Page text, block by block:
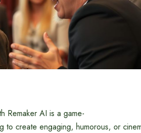
Remaker AI is a game-
to create engaging, humorous, or